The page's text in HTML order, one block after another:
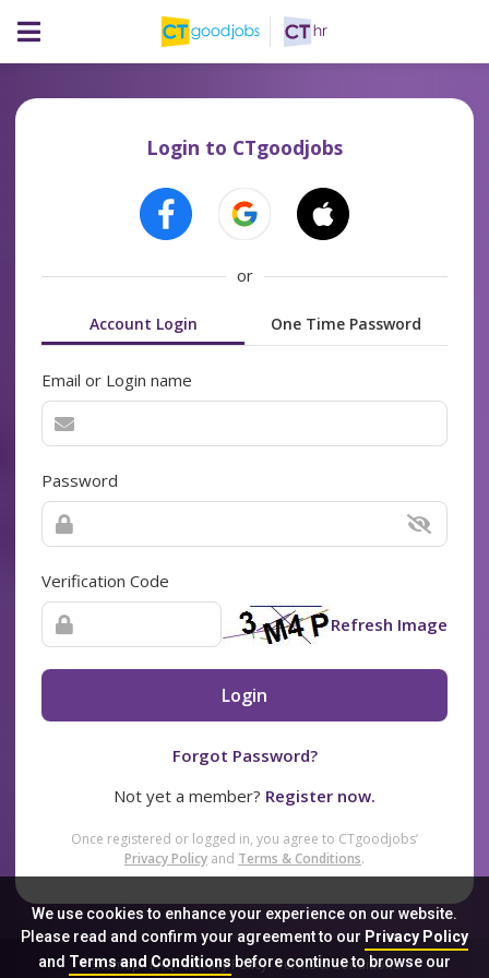
We use cookies to enhance your experience on our website.
Please read and confirm your agreement to our Privacy Policy
and Terms and Conditionsbefore continue to browse our
Login to CTgoodjobs
or
Account Login One Time Password
Email or Login name
Password
Verification Code
Refresh Image
Login
Forgot Password?
Not yet a member? Register now.
Once registered or logged in, you agree to CTgoodjobs’
Privacy Policy and Terms & Conditions.
Sitemap FAQ Privacy Policy Terms & Conditions